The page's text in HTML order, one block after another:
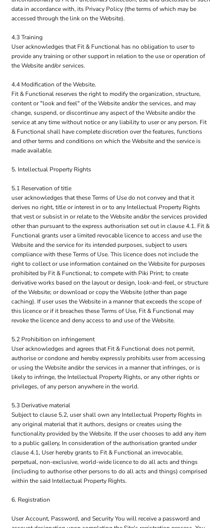
data in accordance with, its Privacy Policy (the terms of which may be
accessed through the link on the Website).
4.3 Training
User acknowledges that Fit & Functional has no obligation to user to
provide any training or other support in relation to the use or operation of
the Website and/or services.
4.4 Modification of the Website.
Fit & Functional reserves the right to modify the organization, structure,
content or "look and feel" of the Website and/or the services, and may
change, suspend, or discontinue any aspect of the Website and/or the
service at any time without notice or any liability to user or any person. Fit
& Functional shall have complete discretion over the features, functions
and other terms and conditions on which the Website and the service is
made available.
5. Intellectual Property Rights
5.1 Reservation of title
user acknowledges that these Terms of Use do not convey and that it
derives no right, title or interest in or to any Intellectual Property Rights
that vest or subsist in or relate to the Website and/or the services provided
other than pursuant to the express authorisation set out in clause 4.1. Fit &
Functional grants user a limited revocable licence to access and use the
Website and the service for its intended purposes, subject to users
compliance with these Terms of Use. This licence does not include the
right to collect or use information contained on the Website for purposes
prohibited by Fit & Functional; to compete with Piki Print; to create
derivative works based on the layout or design, look-and-feel, or structure
of the Website; or download or copy the Website (other than page
caching). If user uses the Website in a manner that exceeds the scope of
this licence or if it breaches these Terms of Use, Fit & Functional may
revoke the licence and deny access to and use of the Website.
5.2 Prohibition on infringement
User acknowledges and agrees that Fit & Functional does not permit,
authorise or condone and hereby expressly prohibits user from accessing
or using the Website and/or the services in a manner that infringes, or is
likely to infringe, the Intellectual Property Rights, or any other rights or
privileges, of any person anywhere in the world.
5.3 Derivative material
Subject to clause 5.2, user shall own any Intellectual Property Rights in
any original material that it authors, designs or creates using the
functionality provided by the Website. If the user chooses to add any item
to a public gallery, In consideration of the authorisation granted under
clause 4.1, User hereby grants to Fit & Functional an irrevocable,
perpetual, non-exclusive, world-wide licence to do all acts and things
(including to authorise other persons to do all acts and things) comprised
within the said Intellectual Property Rights.
6. Registration
User Account, Password, and Security You will receive a password and